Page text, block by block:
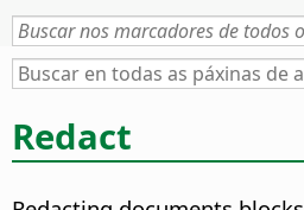
Redact